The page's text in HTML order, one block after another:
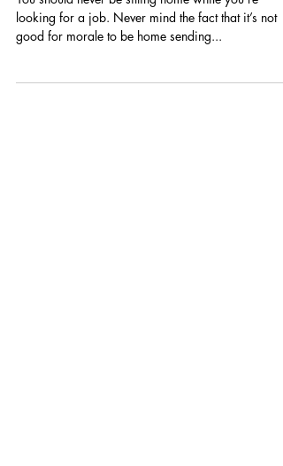
Temporary Jobs
You should never be sitting home while you’re
good for morale to be home sending...